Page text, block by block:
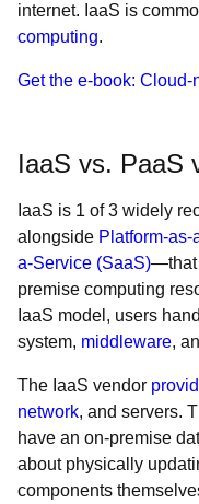
internet. IaaS is
computing.
Get the e-book:
IaaS vs. PaaS
IaaS is 1 of 3 widely
alongside Platform-
a-Service (SaaS)—that
premise computing
IaaS model, users
system, middleware,
The IaaS vendor
network, and servers.
have an on-premise
about physically
components